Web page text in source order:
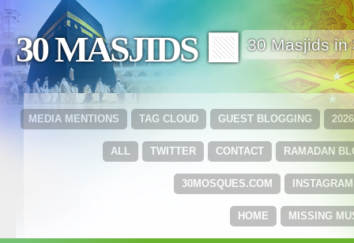
30 MASJIDS 🟩 30 Masjids in
GUEST BLOGGING
TAG CLOUD
MEDIA MENTIONS
RAMADAN
CONTACT
TWITTER
ALL
INSTAGRAM
30MOSQUES.COM
MISSING
HOME